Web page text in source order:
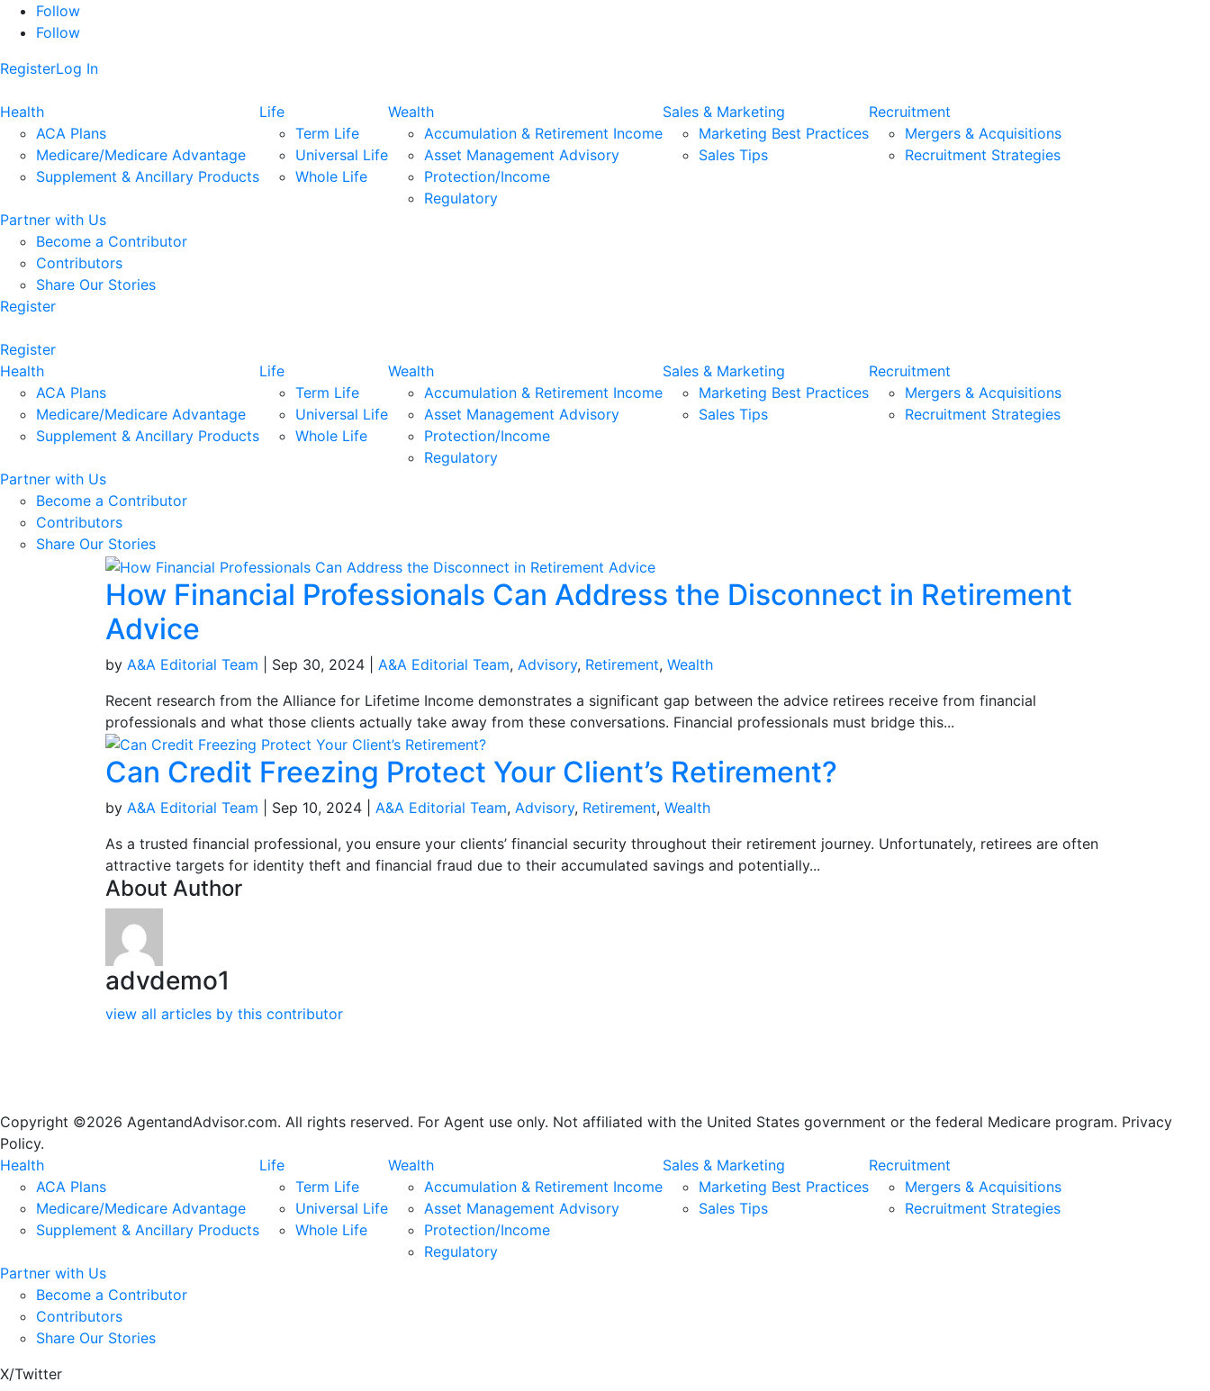
Follow
Follow
RegisterLog In
Health
ACA Plans
Medicare/Medicare Advantage
Supplement & Ancillary Products
Life
Term Life
Universal Life
Whole Life
Wealth
Accumulation & Retirement Income
Asset Management Advisory
Protection/Income
Regulatory
Sales & Marketing
Marketing Best Practices
Sales Tips
Recruitment
Mergers & Acquisitions
Recruitment Strategies
Partner with Us
Become a Contributor
Contributors
Share Our Stories
Register
Register
Health
ACA Plans
Medicare/Medicare Advantage
Supplement & Ancillary Products
Life
Term Life
Universal Life
Whole Life
Wealth
Accumulation & Retirement Income
Asset Management Advisory
Protection/Income
Regulatory
Sales & Marketing
Marketing Best Practices
Sales Tips
Recruitment
Mergers & Acquisitions
Recruitment Strategies
Partner with Us
Become a Contributor
Contributors
Share Our Stories
How Financial Professionals Can Address the Disconnect in Retirement
Advice
by A&A Editorial Team Sep 30, 2024 A&A Editorial Team, Advisory, Retirement, Wealth
Recent research from the Alliance for Lifetime Income demonstrates a significant gap between the advice retirees receive from financial
professionals and what those clients actually take away from these conversations. Financial professionals must bridge this...
Can Credit Freezing Protect Your Client’s Retirement?
by A&A Editorial Team Sep 10, 2024 A&A Editorial Team, Advisory, Retirement, Wealth
As a trusted financial professional, you ensure your clients’ financial security throughout their retirement journey. Unfortunately, retirees are often
attractive targets for identity theft and financial fraud due to their accumulated savings and potentially...
About Author
advdemo1
view all articles by this contributor
Copyright ©2026 AgentandAdvisor.com. All rights reserved. For Agent use only. Not affiliated with the United States government or the federal Medicare program. Privacy
Policy.
Health
ACA Plans
Medicare/Medicare Advantage
Supplement & Ancillary Products
Life
Term Life
Universal Life
Whole Life
Wealth
Accumulation & Retirement Income
Asset Management Advisory
Protection/Income
Regulatory
Sales & Marketing
Marketing Best Practices
Sales Tips
Recruitment
Mergers & Acquisitions
Recruitment Strategies
Partner with Us
Become a Contributor
Contributors
Share Our Stories
X/Twitter